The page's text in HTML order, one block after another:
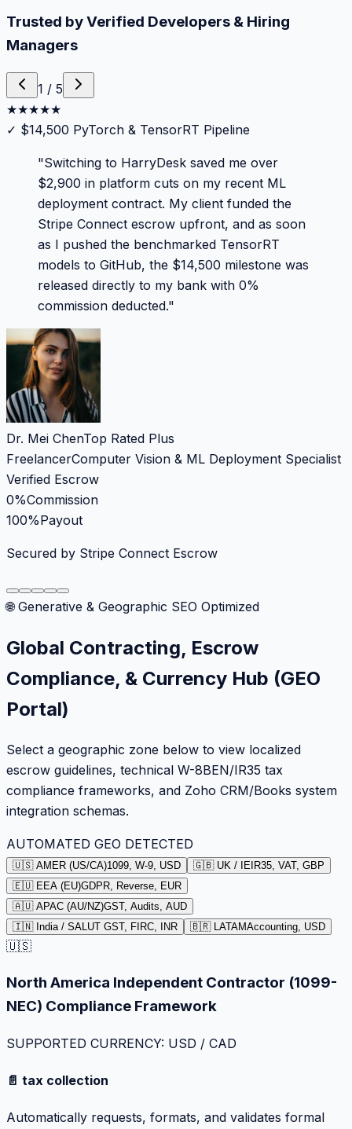
Trusted by Verified Developers & Hiring
Managers
1 / 5
★★★★★
✓ $14,500 PyTorch & TensorRT Pipeline
"Switching to HarryDesk saved me over
$2,900 in platform cuts on my recent ML
deployment contract. My client funded the
Stripe Connect escrow upfront, and as soon
as I pushed the benchmarked TensorRT
models to GitHub, the $14,500 milestone was
released directly to my bank with 0%
commission deducted."
Dr. Mei ChenTop Rated Plus
FreelancerComputer Vision & ML Deployment Specialist
Verified Escrow
0%Commission
100%Payout
Secured by Stripe Connect Escrow
🌐 Generative & Geographic SEO Optimized
Global Contracting, Escrow
Compliance, & Currency Hub (GEO
Portal)
Select a geographic zone below to view localized
escrow guidelines, technical W-8BEN/IR35 tax
compliance frameworks, and Zoho CRM/Books system
integration schemas.
AUTOMATED GEO DETECTED
🇺🇸 AMER (US/CA)1099, W-9, USD 🇬🇧 UK / IE IR35, VAT, GBP
🇪🇺 EEA (EU)GDPR, Reverse, EUR
🇦🇺 APAC (AU/NZ)GST, Audits, AUD
🇮🇳 India / SALUT GST, FIRC, INR 🇧🇷 LATAMAccounting, USD
🇺🇸
North America Independent Contractor (1099-
NEC) Compliance Framework
SUPPORTED CURRENCY: USD / CAD
📄 tax collection
Automatically requests, formats, and validates formal